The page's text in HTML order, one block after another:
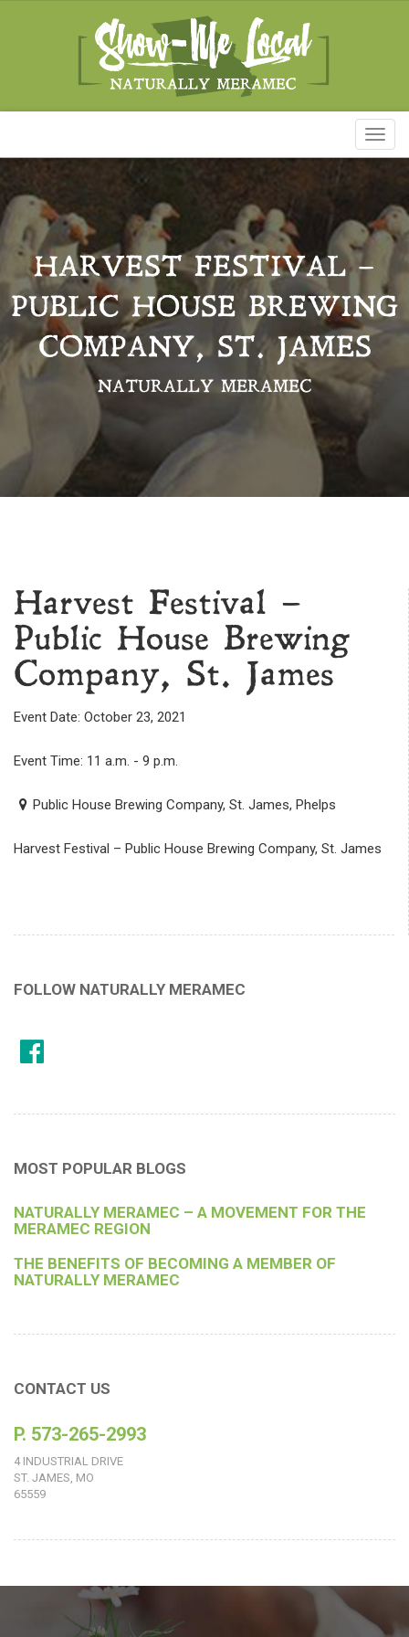
HARVEST FESTIVAL –
PUBLIC HOUSE BREWING
COMPANY, ST. JAMES
NATURALLY MERAMEC
Harvest Festival –
Public House Brewing
Company, St. James
Event Date: October 23, 2021
Event Time: 11 a.m. - 9 p.m.
Public House Brewing Company, St. James, Phelps
Harvest Festival – Public House Brewing Company, St. James
FOLLOW NATURALLY MERAMEC
MOST POPULAR BLOGS
NATURALLY MERAMEC – A MOVEMENT FOR THE
MERAMEC REGION
THE BENEFITS OF BECOMING A MEMBER OF
NATURALLY MERAMEC
CONTACT US
P. 573-265-2993
4 INDUSTRIAL DRIVE
ST. JAMES, MO
65559